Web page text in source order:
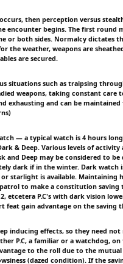
then perception versus
encounter begins. The first round
or both sides. Normalcy dictates
the weather, weapons are
are secured.
situations such as traipsing
weapons, taking constant care
exhausting and can be
— a typical watch is 4 hours
& Deep. Various levels of activity
and Deep may be considered to
dark if in the winter. Dark watch
starlight is available. Maintaining
patrol to make a constitution saving
etcetera P.C's with dark vision
feat gain advantage on the saving
inducing effects, so they need
P.C, a familiar or a watchdog,
to the roll due to the mutual
(dazed condition). If the